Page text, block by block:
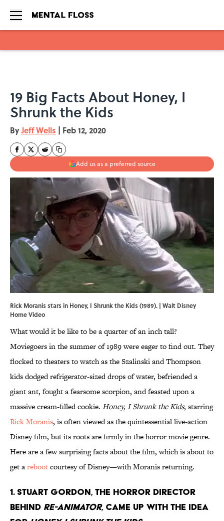
19 Big Facts About Honey, I
Shrunk the Kids
ByJeff Wells | Feb 12, 2020
Add us as a preferred source
Rick Moranis stars in Honey, I Shrunk the Kids (1989). | Walt Disney
Home Video
What would it be like to be a quarter of an inch tall?
Moviegoers in the summer of 1989 were eager to find out. They
flocked to theaters to watch as the Szalinski and Thompson
kids dodged refrigerator-sized drops of water, befriended a
giant ant, fought a fearsome scorpion, and feasted upon a
massive cream-filled cookie. Honey, I Shrunk the Kids, starring
Rick Moranis, is often viewed as the quintessential live-action
Disney film, but its roots are firmly in the horror movie genre.
Here are a few surprising facts about the film, which is about to
get arebootcourtesy of Disney—with Moranis returning.
1. Stuart Gordon, the horror director
behind Re-Animator, came up with the idea